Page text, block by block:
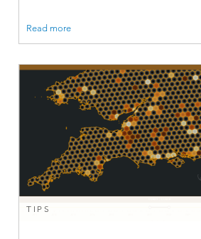
Read more
TIPS